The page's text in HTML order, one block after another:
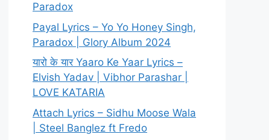
Paradox
Payal Lyrics – Yo Yo Honey Singh,
Paradox | Glory Album 2024
यारो के यार Yaaro Ke Yaar Lyrics –
Elvish Yadav | Vibhor Parashar |
LOVE KATARIA
Attach Lyrics – Sidhu Moose Wala
| Steel Banglez ft Fredo